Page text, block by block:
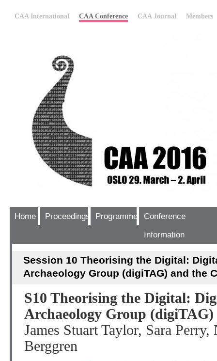
CAA International CAA Conference CAA Journal Members
Home Proceedings Programme
Conference
Information
Session 10 Theorising the Digital:
Archaeology Group (digiTAG) and the
S10 Theorising the Digital:
Archaeology Group
James Stuart Taylor, Sara
Berggren